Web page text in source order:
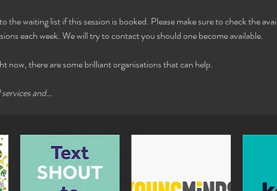
the waiting list if this session is booked. Please make sure to check the
each week. We will try to contact you should one become available.
now, there are some brilliant organisations that can help.
and…